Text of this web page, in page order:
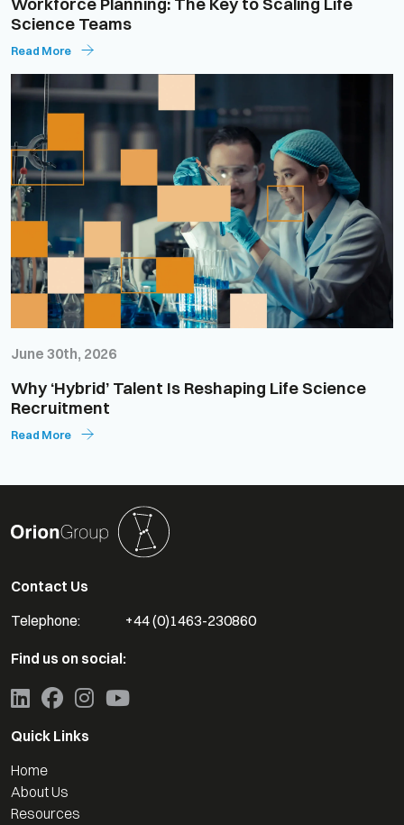
Science Teams
Read More
June 30th, 2026
Why ‘Hybrid’ Talent Is Reshaping Life Science
Recruitment
Read More
Contact Us
Telephone:
+44 (0)1463-230860
Find us on social:
Quick Links
Home
About Us
Resources